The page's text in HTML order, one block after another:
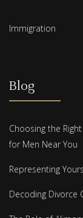
Immigration
Blog
Choosing the
for Men Near You
Representing
Decoding Divorce